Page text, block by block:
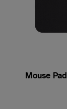
Mouse Pad